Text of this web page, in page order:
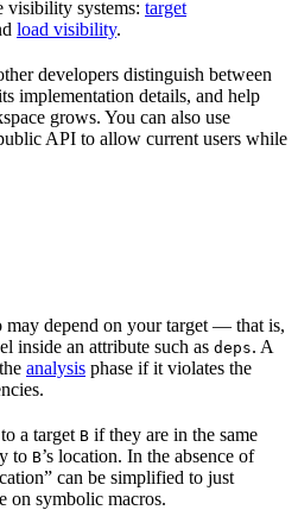
visibility systems: target
load visibility.
developers distinguish between
implementation details, and help
grows. You can also use
API to allow current users while
may depend on your target — that is,
inside an attribute such as deps. A
analysis phase if it violates the
a target B if they are in the same
to B’s location. In the absence of
can be simplified to just
on symbolic macros.